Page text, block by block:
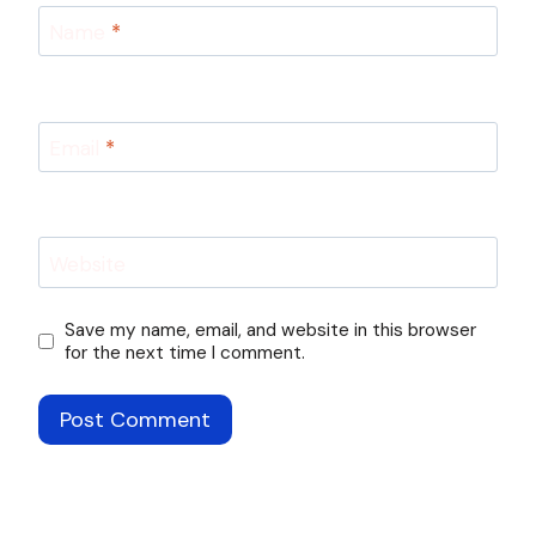
*
*
Save my name, email, and website in this browser
for the next time I comment.